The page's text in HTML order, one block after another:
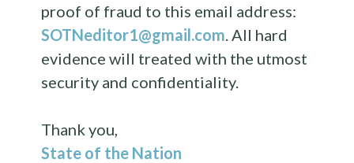
proof of fraud to this email address:
SOTNeditor1@gmail.com. All hard
evidence will treated with the utmost
security and confidentiality.
Thank you,
State of the Nation